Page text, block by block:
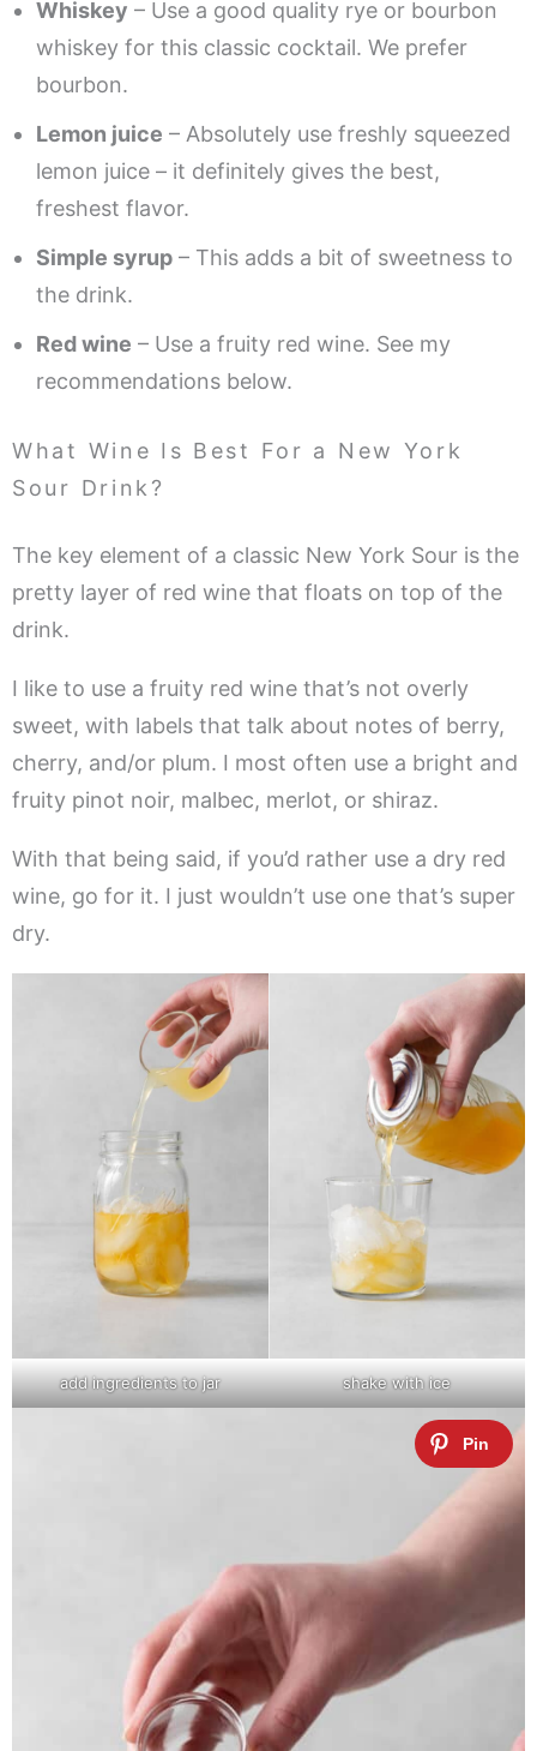
Whiskey – Use a good quality rye or bourbon
whiskey for this classic cocktail. We prefer
bourbon.
Lemon juice – Absolutely use freshly squeezed
lemon juice – it definitely gives the best,
freshest flavor.
Simple syrup – This adds a bit of sweetness to
the drink.
Red wine – Use a fruity red wine. See my
recommendations below.
What Wine Is Best For a New York
Sour Drink?
The key element of a classic New York Sour is the
pretty layer of red wine that floats on top of the
drink.
I like to use a fruity red wine that’s not overly
sweet, with labels that talk about notes of berry,
cherry, and/or plum. I most often use a bright and
fruity pinot noir, malbec, merlot, or shiraz.
With that being said, if you’d rather use a dry red
wine, go for it. I just wouldn’t use one that’s super
dry.
add ingredients to jar shake with ice